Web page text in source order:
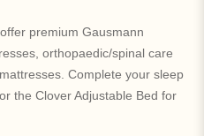
premium Gausmann
orthopaedic/spinal care
Complete your sleep
the Clover Adjustable Bed for